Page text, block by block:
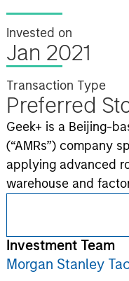
Invested on
Jan 2021
Transaction Type
Preferred
Geek+ is a Beijing-
(“AMRs”) company
applying advanced
warehouse and
Investment Team
Morgan Stanley